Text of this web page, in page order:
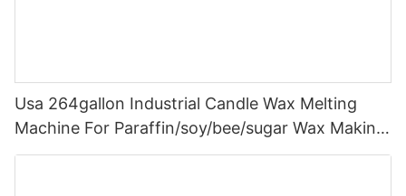
Usa 264gallon Industrial Candle Wax Melting
Machine For Paraffin/soy/bee/sugar Wax Making
Induction Fast Heating Tank Yide